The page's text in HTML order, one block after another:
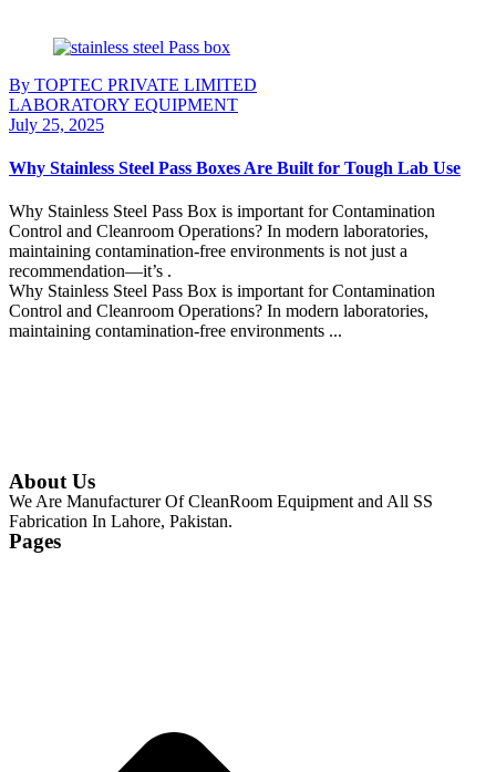
By TOPTEC PRIVATE LIMITED
LABORATORY EQUIPMENT
July 25, 2025
Why Stainless Steel Pass Boxes Are Built for Tough Lab Use
Why Stainless Steel Pass Box is important for Contamination
Control and Cleanroom Operations? In modern laboratories,
maintaining contamination-free environments is not just a
recommendation—it’s .
Why Stainless Steel Pass Box is important for Contamination
Control and Cleanroom Operations? In modern laboratories,
maintaining contamination-free environments ...
About Us
We Are Manufacturer Of CleanRoom Equipment and All SS
Fabrication In Lahore, Pakistan.
Pages